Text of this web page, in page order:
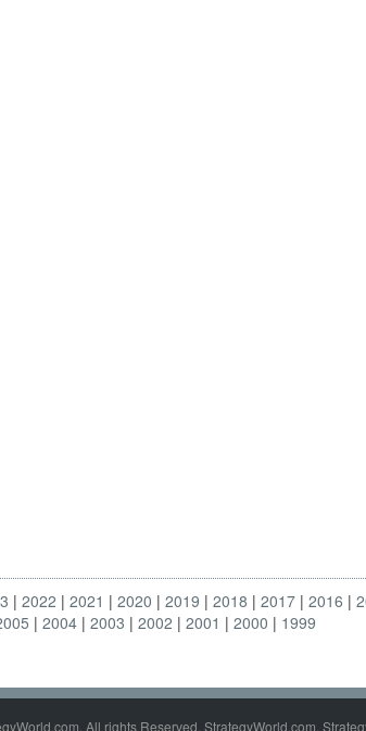
2022 2021 2020 2019 2018 2017 2016
2004 2003 2002 2001 2000 1999
All rights Reserved. StrategyWorld.com,